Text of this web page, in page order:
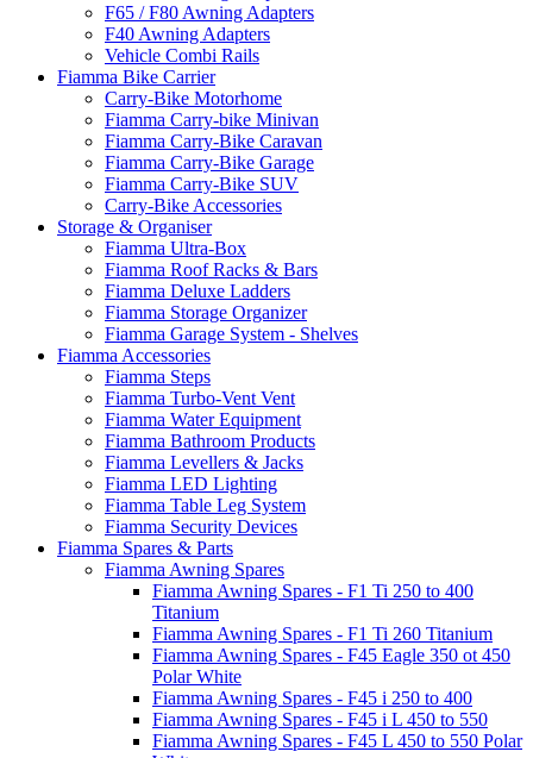
F65 / F80 Awning Adapters
F40 Awning Adapters
Vehicle Combi Rails
Fiamma Bike Carrier
Carry-Bike Motorhome
Fiamma Carry-bike Minivan
Fiamma Carry-Bike Caravan
Fiamma Carry-Bike Garage
Fiamma Carry-Bike SUV
Carry-Bike Accessories
Storage & Organiser
Fiamma Ultra-Box
Fiamma Roof Racks & Bars
Fiamma Deluxe Ladders
Fiamma Storage Organizer
Fiamma Garage System - Shelves
Fiamma Accessories
Fiamma Steps
Fiamma Turbo-Vent Vent
Fiamma Water Equipment
Fiamma Bathroom Products
Fiamma Levellers & Jacks
Fiamma LED Lighting
Fiamma Table Leg System
Fiamma Security Devices
Fiamma Spares & Parts
Fiamma Awning Spares
Fiamma Awning Spares - F1 Ti 250 to 400
Titanium
Fiamma Awning Spares - F1 Ti 260 Titanium
Fiamma Awning Spares - F45 Eagle 350 ot 450
Polar White
Fiamma Awning Spares - F45 i 250 to 400
Fiamma Awning Spares - F45 i L 450 to 550
Fiamma Awning Spares - F45 L 450 to 550 Polar